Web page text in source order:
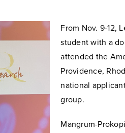
From Nov. 9-12,
student with a
attended the
Providence,
national
group.
Mangrum-